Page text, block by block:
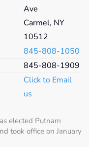
Ave
Carmel, NY
10512
845-808-1050
845-808-1909
Click to Email
us
elected Putnam
took office on January